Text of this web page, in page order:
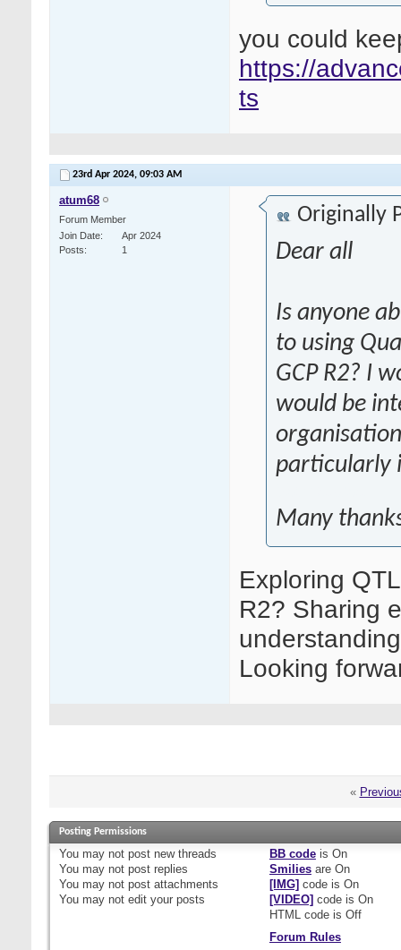
you could
https://
ts
23rd Apr 2024, 09:03 AM
atum68
Forum Member
Join Date
Apr 2024
Posts
1
Originally
Dear all
Is anyone
to using
GCP R2? I
would be
particularly
Many
Exploring
R2? Sharing
Looking
«
Posting Permissions
You may not post new threads
You may not post replies
You may not post attachments
You may not edit your posts
BB codeis On
Smiliesare On
[IMG] code is On
[VIDEO] code is On
HTML code is Off
Forum Rules